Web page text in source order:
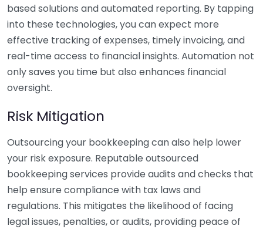
based solutions and automated reporting. By tapping
into these technologies, you can expect more
effective tracking of expenses, timely invoicing, and
real-time access to financial insights. Automation not
only saves you time but also enhances financial
oversight.
Risk Mitigation
Outsourcing your bookkeeping can also help lower
your risk exposure. Reputable outsourced
bookkeeping services provide audits and checks that
help ensure compliance with tax laws and
regulations. This mitigates the likelihood of facing
legal issues, penalties, or audits, providing peace of